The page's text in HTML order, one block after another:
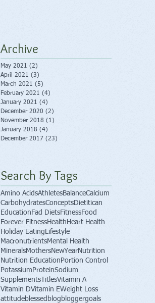
Archive
May 2021 (2)
April 2021 (3)
March 2021 (5)
February 2021 (4)
January 2021 (4)
December 2020 (2)
November 2018 (1)
January 2018 (4)
December 2017 (23)
Search By Tags
Amino AcidsAthletesBalanceCalcium
CarbohydratesConceptsDietitican
Education Fad DietsFitnessFood
Forever FitnessHealth Heart Health
Holiday Eating Lifestyle
MacronutrientsMental Health
MineralsMothersNewYearNutrition
Nutrition Education Portion Control
Potassium ProteinSodium
Supplements TitlesVitamin A
Vitamin DVitamin EWeight Loss
attitudeblessed blog bloggergoals